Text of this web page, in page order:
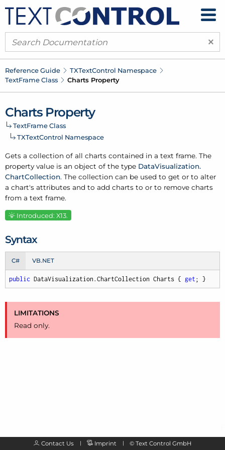
×
Reference Guide TXTextControl Namespace
TextFrame Class Charts Property
Charts Property
TextFrame Class
TXTextControl Namespace
Gets a collection of all charts contained in a text frame. The
property value is an object of the type DataVisualization.
ChartCollection. The collection can be used to get or to alter
a chart's attributes and to add charts to or to remove charts
from a text frame.
Introduced: X13.
Syntax
C# VB.NET
public DataVisualization.ChartCollection Charts { get ; }
LIMITATIONS
Read only.
Contact Us Imprint © Text Control GmbH